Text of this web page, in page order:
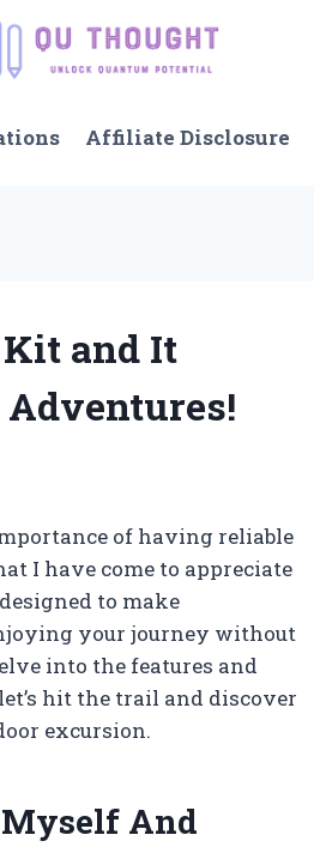
Affiliate Disclosure
Kit and It
of having reliable
I have come to appreciate
to make
your journey without
into the features and
hit the trail and discover
excursion.
Myself And